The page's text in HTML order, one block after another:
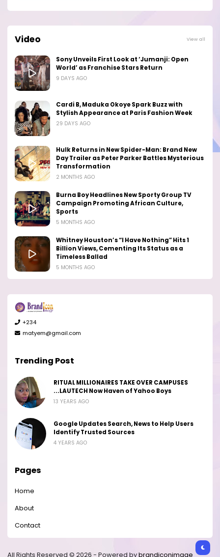
Video View all
Sony Unveils First Look at ‘Jumanji: Open
World’ as Franchise Stars Return
9 DAYS AGO
Cardi B, Maduka Okoye Spark Buzz with
Stylish Appearance at Paris Fashion Week
29 DAYS AGO
Hulk Returns in New Spider-Man: Brand New
Day Trailer as Peter Parker Battles Mysterious
Transformation
2 MONTHS AGO
Burna Boy Headlines New Sporty Group TV
Campaign Promoting African Culture,
Sports
5 MONTHS AGO
Whitney Houston’s “I Have Nothing” Hits 1
Billion Views, Cementing Its Status as a
Timeless Ballad
5 MONTHS AGO
+234
matyem@gmail.com
Trending Post
RITUAL MILLIONAIRES TAKE OVER CAMPUSES
...LAUTECH Now Haven of Yahoo Boys
13 YEARS AGO
Google Updates Search, News to Help Users
Identify Trusted Sources
4 YEARS AGO
Pages
Home
About
Contact
All Rights Reserved © 2026 - Powered bybrandiconimage